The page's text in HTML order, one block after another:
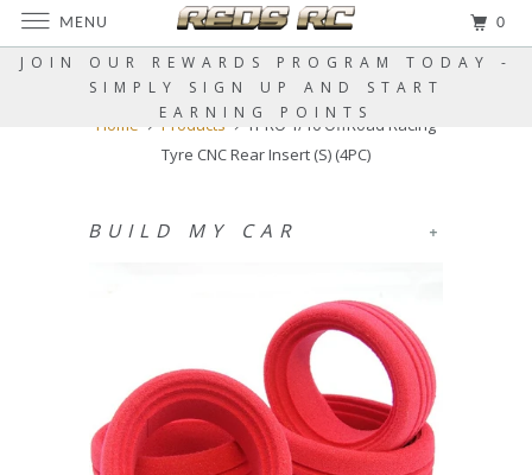
JOIN OUR REWARDS PROGRAM TODAY -
SIMPLY SIGN UP AND START
EARNING POINTS
Home Products
TPRO 1/10 OffRoad Racing
Tyre CNC Rear Insert (S) (4PC)
+
BUILD MY CAR
MENU 0